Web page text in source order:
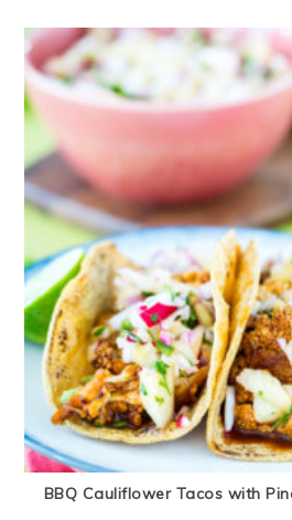
BBQ Cauliflower Tacos with